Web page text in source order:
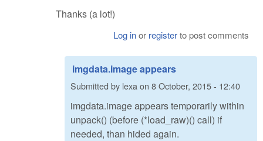
Thanks (a lot!)
Log inor registerto post comments
imgdata.image appears
Submitted by lexaon 8 October, 2015 - 12:40
imgdata.image appears temporarily within
unpack() (before (*load_raw)() call) if
needed, than hided again.